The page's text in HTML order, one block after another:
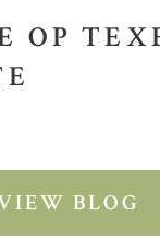
OP
BLOG